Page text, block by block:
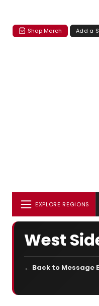
Shop Merch Add a
EXPLORE REGIONS
West
← Back to Message